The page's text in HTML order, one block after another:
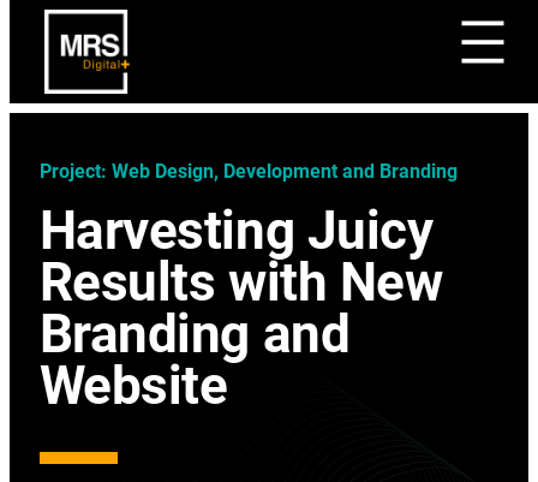
Project: Web Design, Development and Branding
Harvesting Juicy
Results with New
Branding and
Website